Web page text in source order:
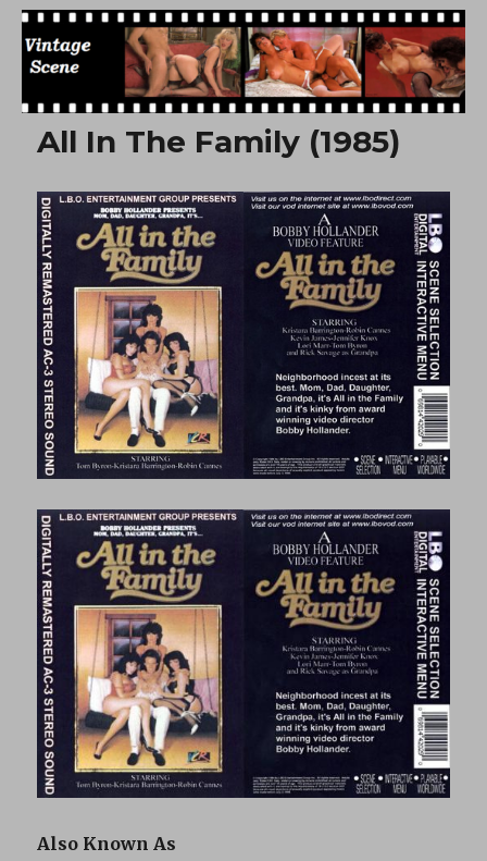
Free Vintage Movies
All In The Family (1985)
Also Known As